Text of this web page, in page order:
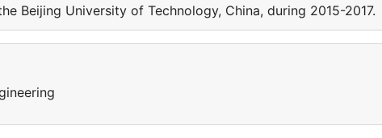
Beijing University of Technology, China, during 2015-2017.